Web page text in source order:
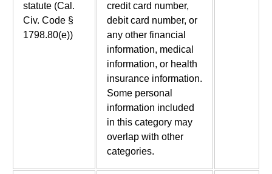
statute (Cal.
Civ. Code §
1798.80(e))
credit card number,
debit card number, or
any other financial
information, medical
information, or health
insurance information.
Some personal
information included
in this category may
overlap with other
categories.